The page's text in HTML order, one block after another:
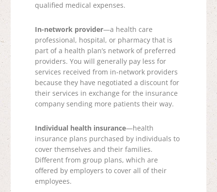
qualified medical expenses.
In-network provider—a health care
professional, hospital, or pharmacy that is
part of a health plan’s network of preferred
providers. You will generally pay less for
services received from in-network providers
because they have negotiated a discount for
their services in exchange for the insurance
company sending more patients their way.
Individual health insurance—health
insurance plans purchased by individuals to
cover themselves and their families.
Different from group plans, which are
offered by employers to cover all of their
employees.